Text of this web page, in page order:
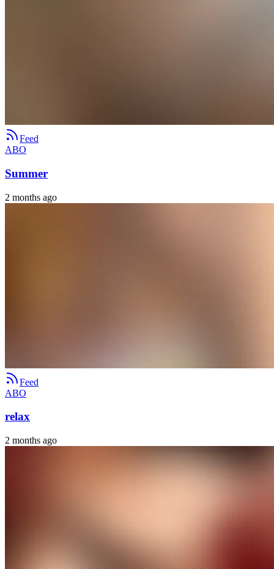
Feed
ABO
Summer
2 months ago
Feed
ABO
relax
2 months ago